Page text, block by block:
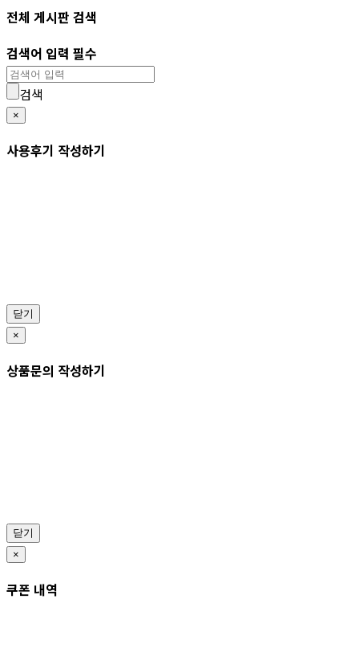
전체 게시판 검색
검색어 입력 필수
검색
×
사용후기 작성하기
닫기
×
상품문의 작성하기
닫기
×
쿠폰 내역